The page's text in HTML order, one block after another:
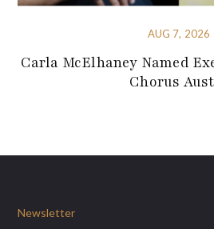
AUG 7, 2026
Carla McElhaney Named
Chorus
Newsletter